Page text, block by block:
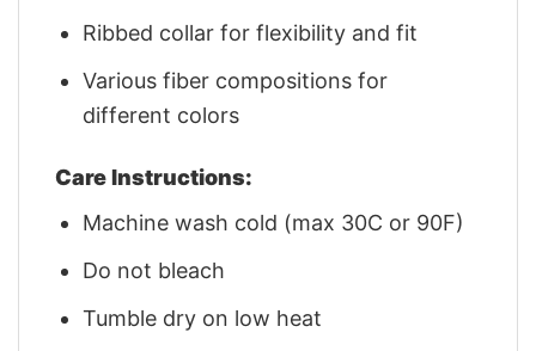
Ribbed collar for flexibility and fit
Various fiber compositions for
different colors
Care Instructions:
Machine wash cold (max 30C or 90F)
Do not bleach
Tumble dry on low heat